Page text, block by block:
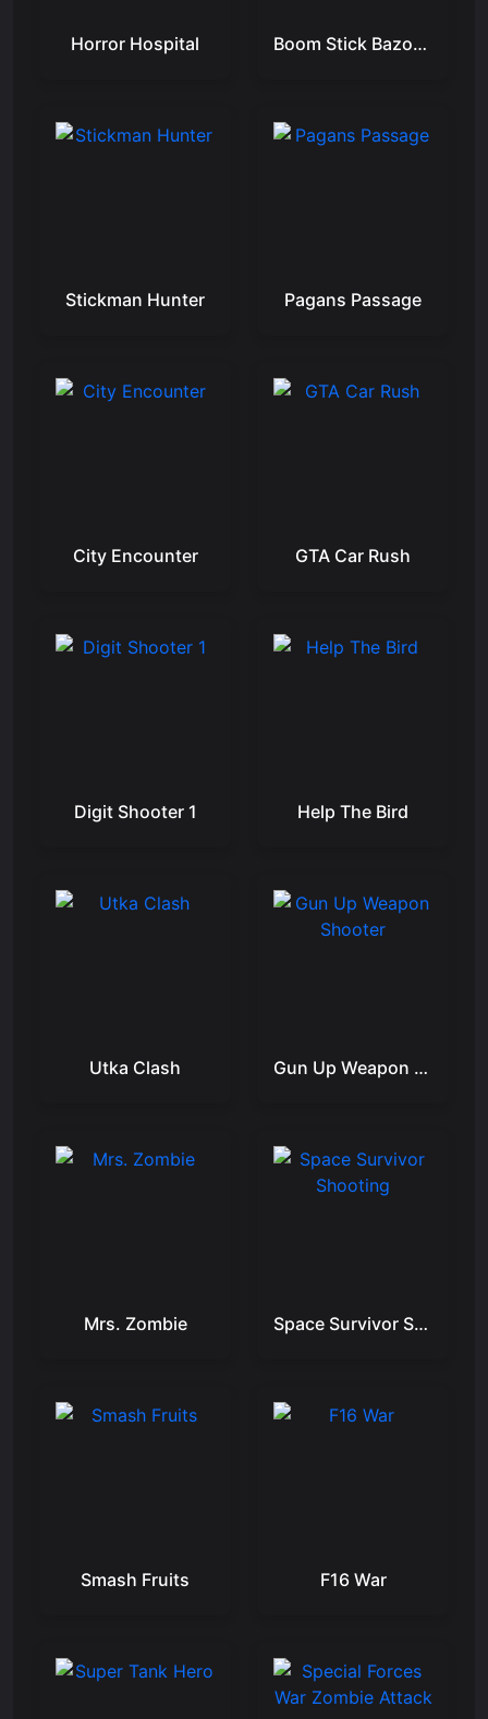
Horror Hospital Boom Stick Bazooka 2 Puzzles
Stickman Hunter Pagans Passage
City Encounter GTA Car Rush
Digit Shooter 1 Help The Bird
Utka Clash Gun Up Weapon Shooter
Mrs. Zombie Space Survivor Shooting
Smash Fruits F16 War